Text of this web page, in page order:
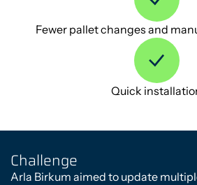
Fewer pallet changes and
Quick
Challenge
Arla Birkum aimed to update